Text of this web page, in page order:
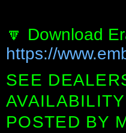
🔽 Download
https://
SEE
POSTED BY